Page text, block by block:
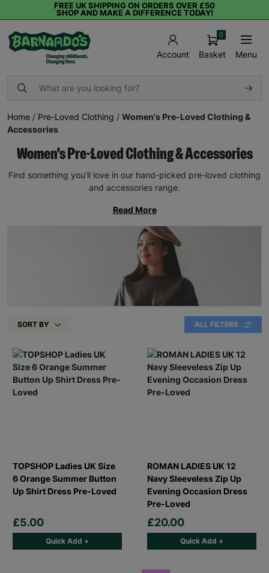
FREE UK SHIPPING ON ORDERS OVER £50
SHOP AND MAKE A DIFFERENCE TODAY!
Account Basket
0
Menu
Home / Pre-Loved Clothing / Women's Pre-Loved Clothing &
Accessories
Women's Pre-Loved Clothing & Accessories
Find something you’ll love in our hand-picked pre-loved clothing
and accessories range.
Read More
SORT BY ALL FILTERS
TOPSHOP Ladies UK Size
6 Orange Summer Button
Up Shirt Dress Pre-Loved
£5.00
Quick Add +
ROMAN LADIES UK 12
Navy Sleeveless Zip Up
Evening Occasion Dress
Pre-Loved
£20.00
Quick Add +